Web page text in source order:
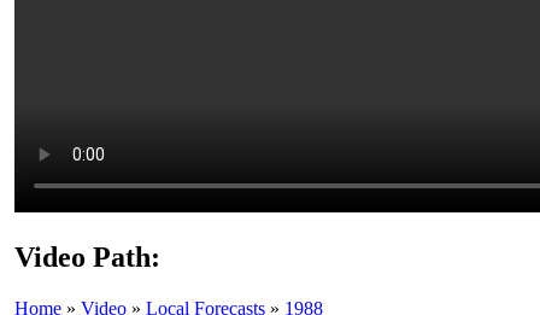
Video Path:
Home » Video » Local Forecasts » 1988